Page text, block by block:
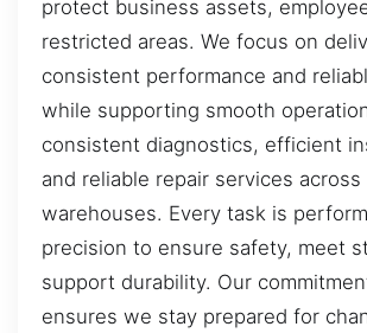
protect business assets,
restricted areas. We focus on
consistent performance and
while supporting smooth
consistent diagnostics, efficient
and reliable repair services
warehouses. Every task is
precision to ensure safety, meet
support durability. Our
ensures we stay prepared for